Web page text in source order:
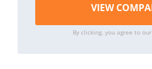
By clicking, you agree to our